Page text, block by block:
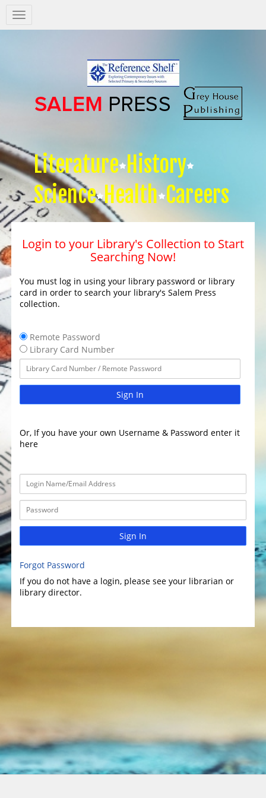
Salem
Press
Literature History
Science Health Careers
Login to your Library's Collection to Start
Searching Now!
You must log in using your library password or library
card in order to search your library's Salem Press
collection.
Remote Password
Library Card Number
Sign In
Or, If you have your own Username & Password enter it
here
Sign In
Forgot Password
If you do not have a login, please see your librarian or
library director.